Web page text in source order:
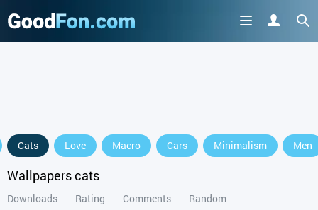
Cats Love Macro Cars Minimalism Men
Wallpapers cats
Downloads Rating Comments Random